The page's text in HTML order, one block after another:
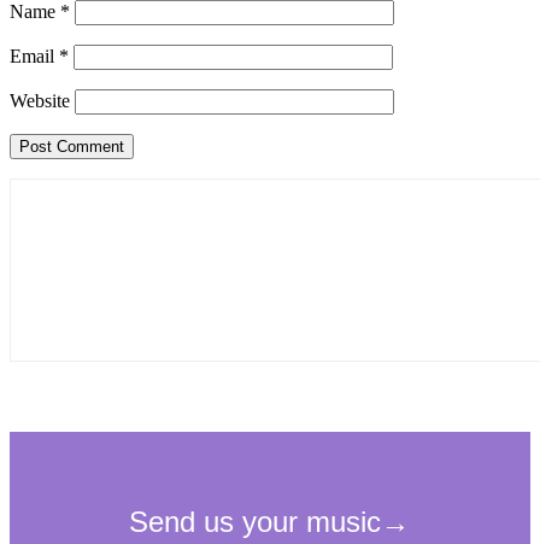
Name *
Email *
Website